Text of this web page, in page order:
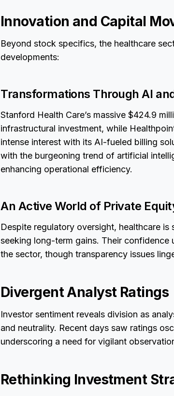
Innovation and Capital
Beyond stock specifics, the healthcare
developments:
Transformations Through AI
Stanford Health Care’s massive $424.9
infrastructural investment, while
intense interest with its AI-fueled billing
with the burgeoning trend of artificial
enhancing operational efficiency.
An Active World of Private
Despite regulatory oversight, healthcare
seeking long-term gains. Their
the sector, though transparency issues
Divergent Analyst Ratings
Investor sentiment reveals division as
and neutrality. Recent days saw ratings
underscoring a need for vigilant
Rethinking Investment